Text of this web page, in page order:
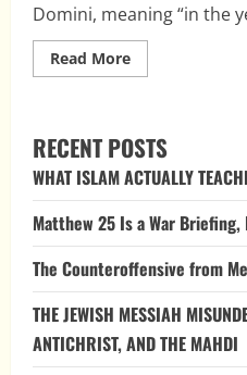
Domini, meaning “in the
Read MoreRead
more
Began
Again:
The
Christian
History
RECENT POSTS
WHAT ISLAM ACTUALLY
Matthew 25 Is a War
The Counteroffensive from
THE JEWISH MESSIAH
ANTICHRIST, AND THE MAHDI